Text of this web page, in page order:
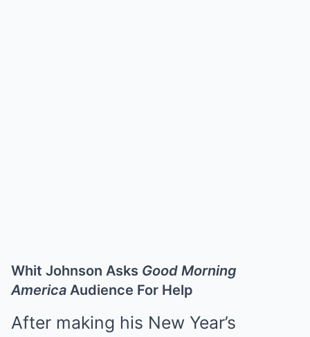
Whit Johnson Asks Good Morning
America Audience For Help
After making his New Year’s